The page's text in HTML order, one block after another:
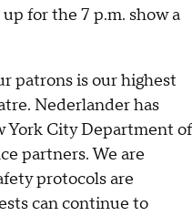
for the 7 p.m. show a
patrons is our highest
Nederlander has
York City Department of
partners. We are
protocols are
can continue to